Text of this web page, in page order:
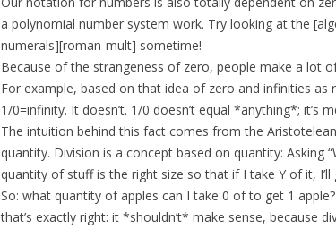
a polynomial number system work. Try looking at the
numerals][roman-mult] sometime!
Because of the strangeness of zero, people make a lot
For example, based on that idea of zero and infinities
1/0=infinity. It doesn’t. 1/0 doesn’t equal *anything*; it’s
The intuition behind this fact comes from the
quantity. Division is a concept based on quantity: Asking
quantity of stuff is the right size so that if I take Y of it, I’ll
So: what quantity of apples can I take 0 of to get 1
that’s exactly right: it *shouldn’t* make sense, because